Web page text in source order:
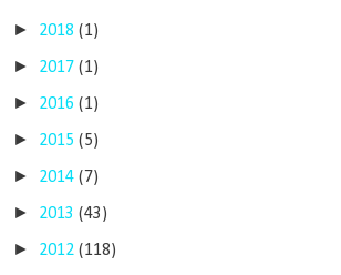
► 2018 (1)
► 2017 (1)
► 2016 (1)
► 2015 (5)
► 2014 (7)
► 2013 (43)
► 2012 (118)